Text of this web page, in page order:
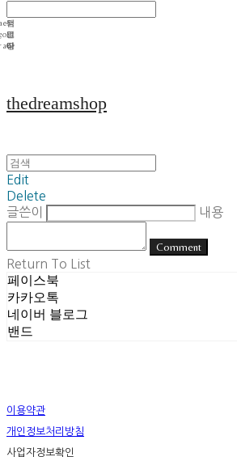
thedreamshop
Edit
Delete
글쓴이
내용
Comment
Return To List
페이스북
카카오톡
네이버 블로그
밴드
이용약관
개인정보처리방침
사업자정보확인